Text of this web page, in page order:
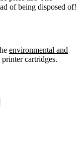
of being disposed of!
environmental and
cartridges.